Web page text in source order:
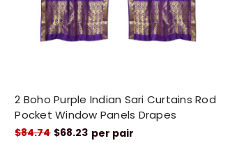
2 Boho Purple Indian Sari Curtains Rod
Pocket Window Panels Drapes
$84.74 $68.23 per pair